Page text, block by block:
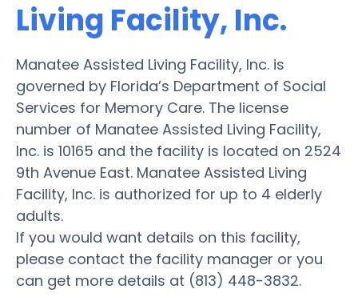
Living Facility, Inc.
Manatee Assisted Living Facility, Inc. is
governed by Florida’s Department of Social
Services for Memory Care. The license
number of Manatee Assisted Living Facility,
Inc. is 10165 and the facility is located on 2524
9th Avenue East. Manatee Assisted Living
Facility, Inc. is authorized for up to 4 elderly
adults.
If you would want details on this facility,
please contact the facility manager or you
can get more details at (813) 448-3832.